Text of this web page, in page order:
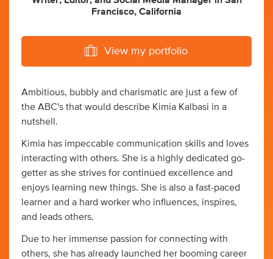
Francisco, California
View my portfolio
Ambitious, bubbly and charismatic are just a few of
the ABC's that would describe Kimia Kalbasi in a
nutshell.
Kimia has impeccable communication skills and loves
interacting with others. She is a highly dedicated go-
getter as she strives for continued excellence and
enjoys learning new things. She is also a fast-paced
learner and a hard worker who influences, inspires,
and leads others.
Due to her immense passion for connecting with
others, she has already launched her booming career